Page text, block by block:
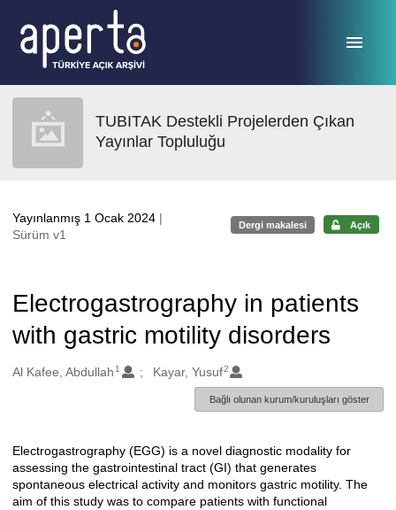
TUBITAK Destekli Projelerden Çıkan
Yayınlar Topluluğu
Yayınlanmış 1 Ocak 2024 |
Sürüm v1
Dergi makalesi Açık
Electrogastrography in patients
with gastric motility disorders
Oluşturanlar
Al Kafee, Abdullah 1 Kayar, Yusuf2
Bağlı olunan kurum/kuruluşları göster
Açıklama
Electrogastrography (EGG) is a novel diagnostic modality for
assessing the gastrointestinal tract (GI) that generates
spontaneous electrical activity and monitors gastric motility. The
aim of this study was to compare patients with functional